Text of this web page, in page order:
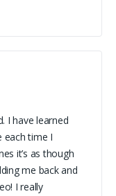
I have learned
each time I
it’s as though
me back and
I really